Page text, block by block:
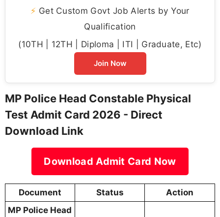
⚡ Get Custom Govt Job Alerts by Your
Qualification
(10TH | 12TH | Diploma | ITI | Graduate, Etc)
Join Now
MP Police Head Constable Physical
Test Admit Card 2026 - Direct
Download Link
Download Admit Card Now
Document Status
Action
MP Police Head